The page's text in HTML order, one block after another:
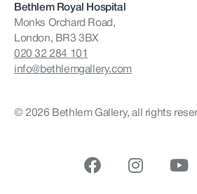
Bethlem Royal Hospital
Monks Orchard Road,
London, BR3 3BX
020 32 284 101
info@bethlemgallery.com
© 2026 Bethlem Gallery, all rights